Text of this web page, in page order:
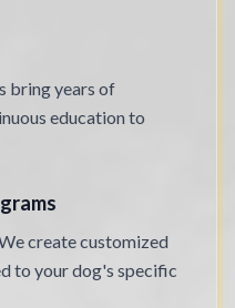
bring years of
education to
create customized
to your dog's specific